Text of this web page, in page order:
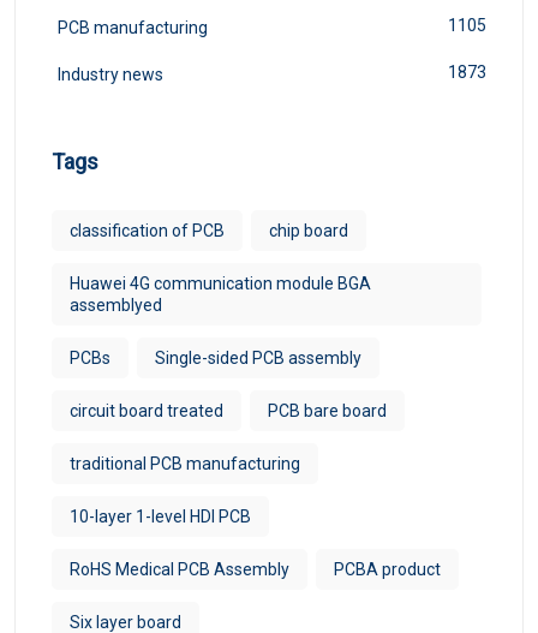
PCB manufacturing 1105
Industry news 1873
Tags
classification of PCB chip board
Huawei 4G communication module BGA
assemblyed
PCBs Single-sided PCB assembly
circuit board treated PCB bare board
traditional PCB manufacturing
10-layer 1-level HDI PCB
RoHS Medical PCB Assembly PCBA product
Six layer board